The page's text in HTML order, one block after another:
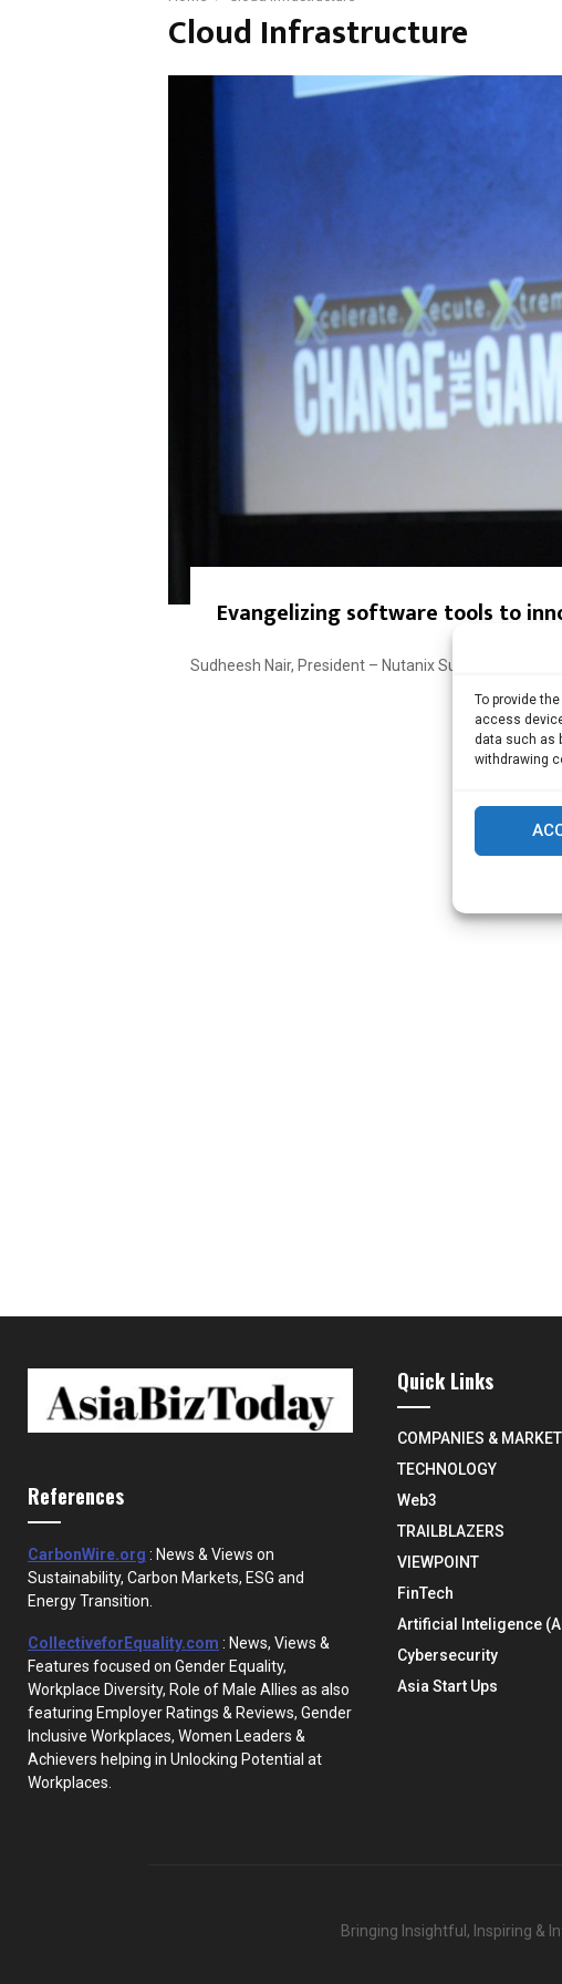
To provide
access
data such as
withdrawing
Cloud Infrastructure
Evangelizing software tools to
Sudheesh Nair, President – Nutanix Sudheesh Nair
References
CarbonWire.org : News & Views on
Sustainability, Carbon Markets, ESG and
Energy Transition.
CollectiveforEquality.com : News, Views &
Features focused on Gender Equality,
Workplace Diversity, Role of Male Allies as also
featuring Employer Ratings & Reviews, Gender
Inclusive Workplaces, Women Leaders &
Achievers helping in Unlocking Potential at
Workplaces.
Quick Links
COMPANIES &
TECHNOLOGY
Web3
TRAILBLAZERS
VIEWPOINT
FinTech
Artificial Inteligence
Cybersecurity
Asia Start Ups
Bringing Insightful, Inspiring &